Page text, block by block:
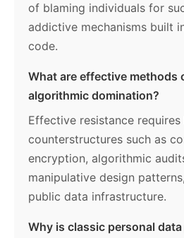
of blaming individuals for
addictive mechanisms built
code.
What are effective methods
algorithmic domination?
Effective resistance requires
counterstructures such as
encryption, algorithmic
manipulative design
public data infrastructure.
Why is classic personal